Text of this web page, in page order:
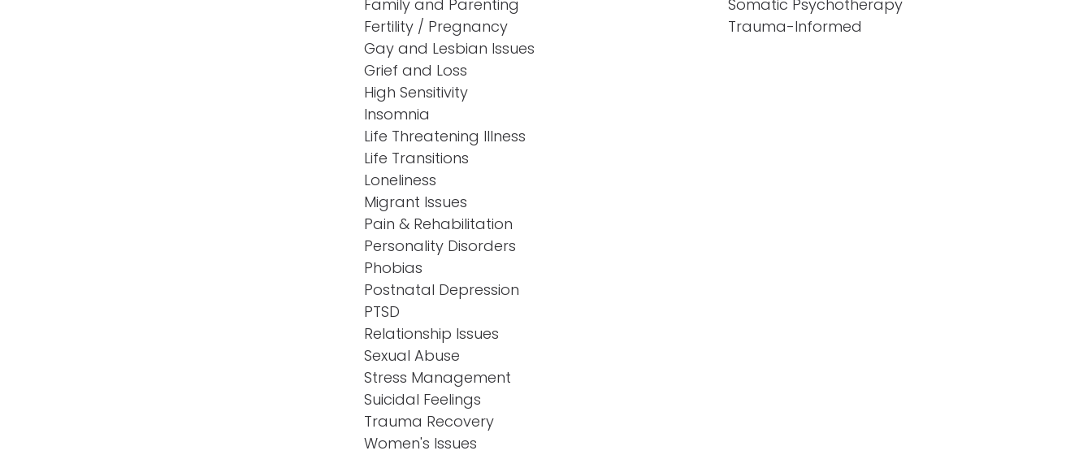
Family and Parenting
Fertility / Pregnancy
Gay and Lesbian Issues
Grief and Loss
High Sensitivity
Insomnia
Life Threatening Illness
Life Transitions
Loneliness
Migrant Issues
Pain & Rehabilitation
Personality Disorders
Phobias
Postnatal Depression
PTSD
Relationship Issues
Sexual Abuse
Stress Management
Suicidal Feelings
Trauma Recovery
Women's Issues
Somatic Psychotherapy
Trauma-Informed